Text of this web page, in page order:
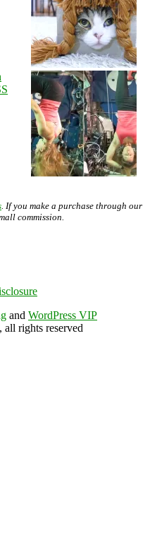
. If you make a purchase through our
commission.
and WordPress VIP
rights reserved